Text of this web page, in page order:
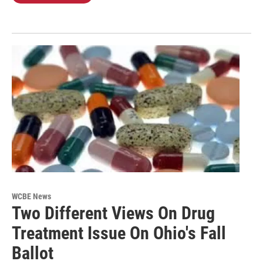
WCBE News
Two Different Views On Drug
Treatment Issue On Ohio's Fall
Ballot